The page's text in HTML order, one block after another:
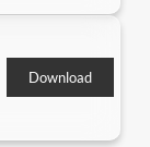
Download